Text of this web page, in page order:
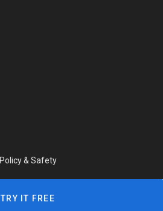
Policy & Safety
TRY IT FREE